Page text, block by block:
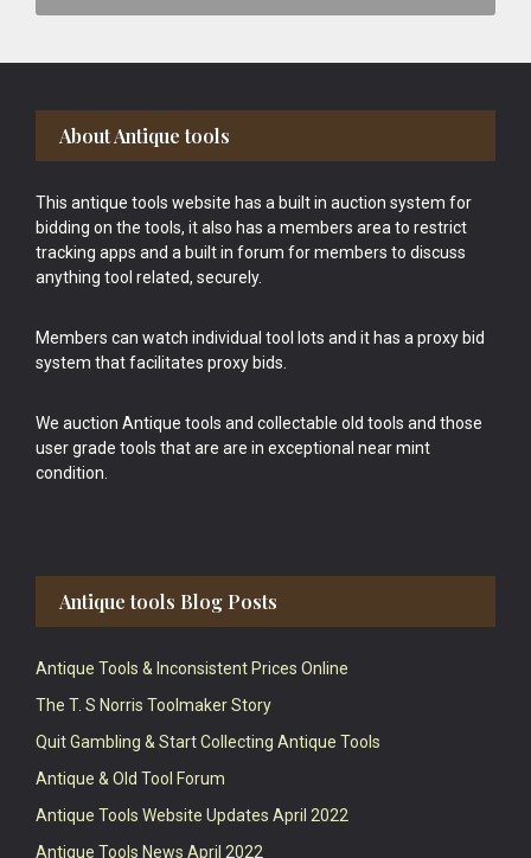
Footer
About Antique tools
This antique tools website has a built in auction system for
bidding on the tools, it also has a members area to restrict
tracking apps and a built in forum for members to discuss
anything tool related, securely.
Members can watch individual tool lots and it has a proxy bid
system that facilitates proxy bids.
We auction Antique tools and collectable old tools and those
user grade tools that are are in exceptional near mint
condition.
Antique tools Blog Posts
Antique Tools & Inconsistent Prices Online
The T. S Norris Toolmaker Story
Quit Gambling & Start Collecting Antique Tools
Antique & Old Tool Forum
Antique Tools Website Updates April 2022
Antique Tools News April 2022